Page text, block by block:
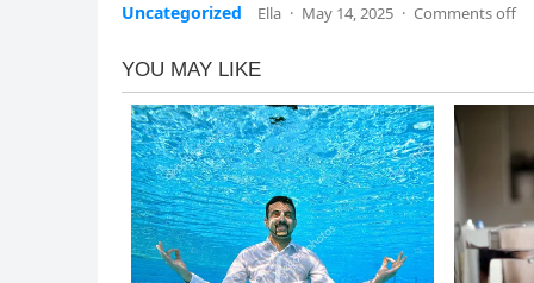
Uncategorized Ella · May 14, 2025 · Comments off